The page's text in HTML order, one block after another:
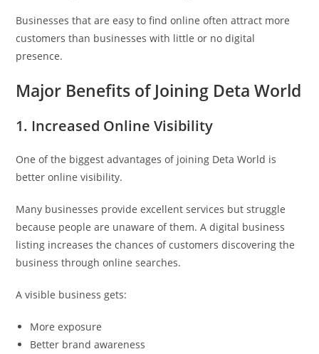
Businesses that are easy to find online often attract more
customers than businesses with little or no digital
presence.
Major Benefits of Joining Deta World
1. Increased Online Visibility
One of the biggest advantages of joining Deta World is
better online visibility.
Many businesses provide excellent services but struggle
because people are unaware of them. A digital business
listing increases the chances of customers discovering the
business through online searches.
A visible business gets:
More exposure
Better brand awareness